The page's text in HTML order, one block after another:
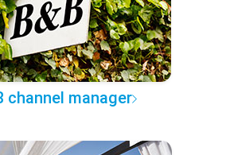
channel manager